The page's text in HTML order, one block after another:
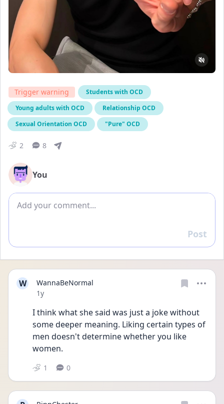
Trigger warning
Students with OCD
Young adults with OCD
Relationship OCD
Sexual Orientation OCD
"Pure" OCD
2 8
You
Add comment
Reply
Post
W
WannaBeNormal
Date posted
1y
I think what she said was just a joke without
some deeper meaning. Liking certain types of
men doesn't determine whether you like
women.
1 0